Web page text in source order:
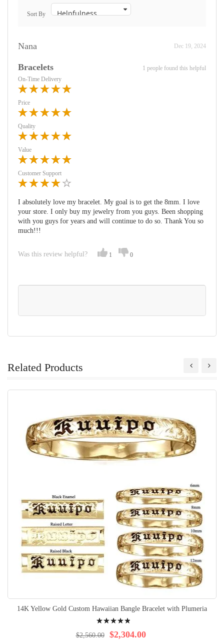
Sort By
Nana Dec 19, 2024
Bracelets
1 people found this helpful
On-Time Delivery
Price
Quality
Value
Customer Support
I absolutely love my bracelet. My goal is to get the 8mm. I love
your store. I only buy my jewelry from you guys. Been shopping
with you guys for years and will continue to do so. Thank You so
much!!!
Was this review helpful? 1 0
Related Products
14K Yellow Gold Custom Hawaiian Bangle Bracelet with Plumeria
100% $2,304.00
$2,560.00